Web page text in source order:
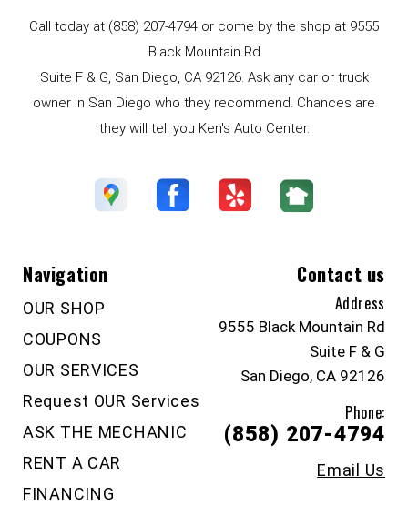
Call today at (858) 207-4794 or come by the shop at 9555
Black Mountain Rd
Suite F & G, San Diego, CA 92126. Ask any car or truck
owner in San Diego who they recommend. Chances are
they will tell you Ken's Auto Center.
Navigation
OUR SHOP
COUPONS
OUR SERVICES
Request OUR Services
ASK THE MECHANIC
RENT A CAR
FINANCING
Contact us
Address
9555 Black Mountain Rd
Suite F & G
San Diego, CA 92126
Phone:
(858) 207-4794
Email Us